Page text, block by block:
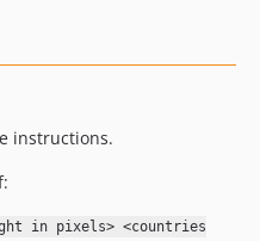
instructions.
in pixels> <countries